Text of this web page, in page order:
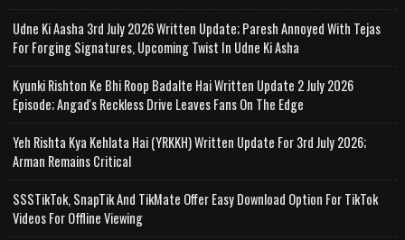
Udne Ki Aasha 3rd July 2026 Written Update; Paresh Annoyed With Tejas
For Forging Signatures, Upcoming Twist In Udne Ki Asha
Kyunki Rishton Ke Bhi Roop Badalte Hai Written Update 2 July 2026
Episode; Angad's Reckless Drive Leaves Fans On The Edge
Yeh Rishta Kya Kehlata Hai (YRKKH) Written Update For 3rd July 2026;
Arman Remains Critical
SSSTikTok, SnapTik And TikMate Offer Easy Download Option For TikTok
Videos For Offline Viewing